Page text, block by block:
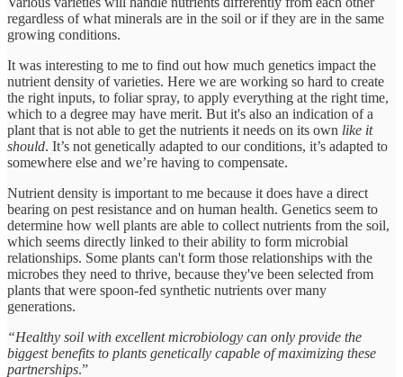
regardless of what minerals are in the soil or if they are in the same
growing conditions.
It was interesting to me to find out how much genetics impact the
nutrient density of varieties. Here we are working so hard to create
the right inputs, to foliar spray, to apply everything at the right time,
which to a degree may have merit. But it's also an indication of a
plant that is not able to get the nutrients it needs on its own like it
should. It’s not genetically adapted to our conditions, it’s adapted to
somewhere else and we’re having to compensate.
Nutrient density is important to me because it does have a direct
bearing on pest resistance and on human health. Genetics seem to
determine how well plants are able to collect nutrients from the soil,
which seems directly linked to their ability to form microbial
relationships. Some plants can't form those relationships with the
microbes they need to thrive, because they've been selected from
plants that were spoon-fed synthetic nutrients over many
generations.
“Healthy soil with excellent microbiology can only provide the
biggest benefits to plants genetically capable of maximizing these
partnerships.”